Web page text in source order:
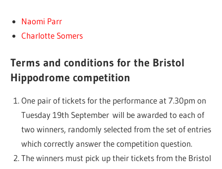
Naomi Parr
Charlotte Somers
Terms and conditions for the Bristol
Hippodrome competition
One pair of tickets for the performance at 7.30pm on
Tuesday 19th September will be awarded to each of
two winners, randomly selected from the set of entries
which correctly answer the competition question.
The winners must pick up their tickets from the Bristol